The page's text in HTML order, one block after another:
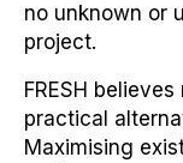
no unknown or
project.
FRESH
practical
Maximising